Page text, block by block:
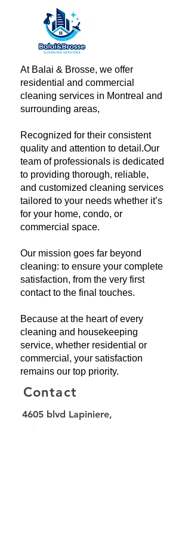
At Balai & Brosse, we offer
residential and commercial
cleaning services in Montreal and
surrounding areas,
Recognized for their consistent
quality and attention to detail.​Our
team of professionals is dedicated
to providing thorough, reliable,
and customized cleaning services
tailored to your needs whether it’s
for your home, condo, or
commercial space.
Our mission goes far beyond
cleaning: to ensure your complete
satisfaction, from the very first
contact to the final touches.
Because at the heart of every
cleaning and housekeeping
service, whether residential or
commercial, your satisfaction
remains our top priority.
Contact
4605 blvd Lapiniere,
suite 350,